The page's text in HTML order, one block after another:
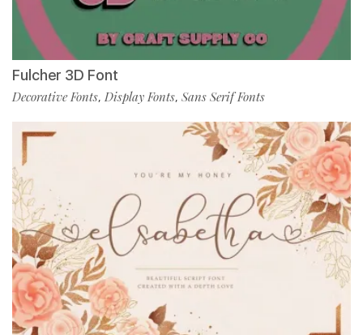
Fulcher 3D Font
Decorative Fonts, Display Fonts, Sans Serif Fonts